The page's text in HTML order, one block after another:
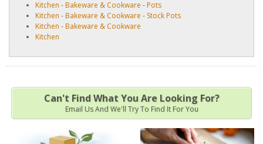
Kitchen - Bakeware & Cookware - Pots
Kitchen - Bakeware & Cookware - Stock Pots
Kitchen - Bakeware & Cookware
Kitchen
Can't Find What You Are Looking For?
Email Us And We'll Try To Find It For You